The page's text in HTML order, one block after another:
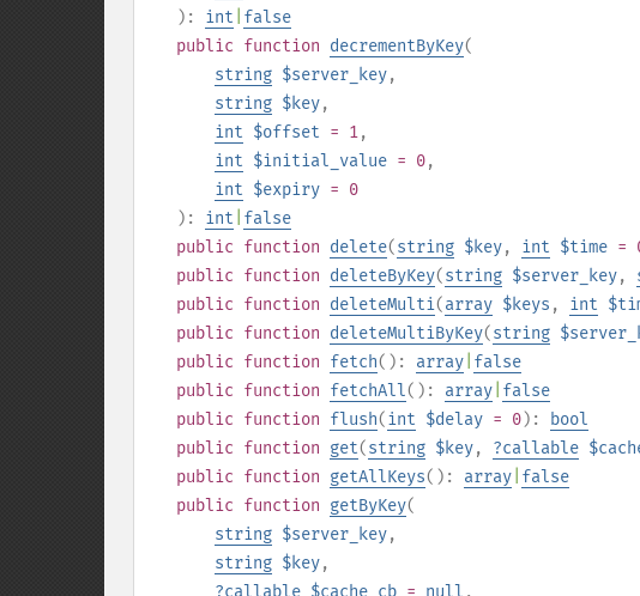
): int false
public function decrementByKey(
string $server_key,
string $key,
int $offset = 1,
int $initial_value = 0,
int $expiry = 0
): int false
public function delete(string $key, int $time =
public function deleteByKey(string $server_key,
public function deleteMulti(array $keys , int
public function deleteMultiByKey(string
public function fetch(): array false
public function fetchAll(): array false
public function flush(int $delay = 0):
bool
public function get(string $key, ?callable
public function getAllKeys(): array false
public function getByKey(
string $server_key,
string $key,
?callable $cache_cb = null ,